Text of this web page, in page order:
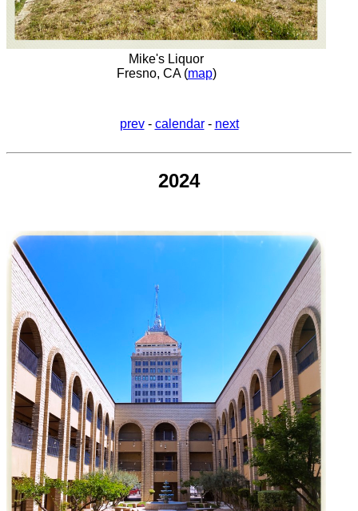
Mike's Liquor
Fresno, CA (map)
prev- calendar- next
2024